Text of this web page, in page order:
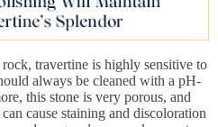
travertine is highly sensitive to
always be cleaned with a pH-
this stone is very porous, and
cause staining and discoloration